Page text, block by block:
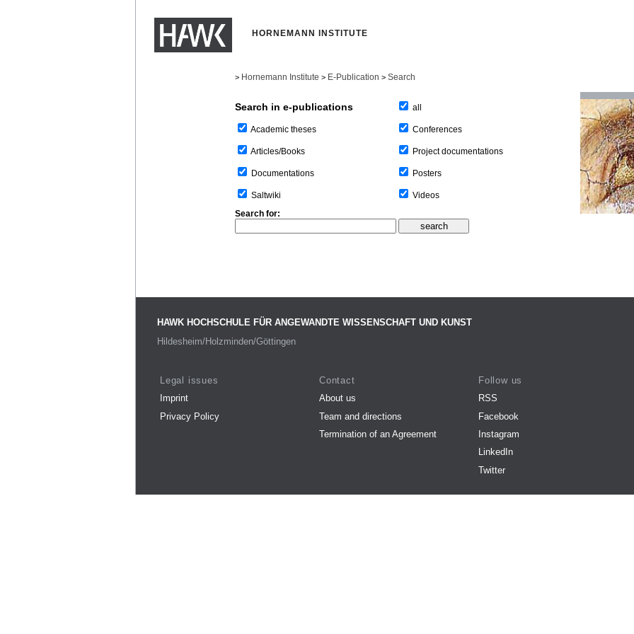
HORNEMANN INSTITUTE
> Hornemann Institute > E-Publication > Search
Search in e-publications
Academic theses
Articles/Books
Documentations
Saltwiki
all
Conferences
Project documentations
Posters
Videos
Search for:
HAWK HOCHSCHULE FÜR ANGEWANDTE WISSENSCHAFT UND KUNST
Hildesheim/Holzminden/Göttingen
Legal issues
Imprint
Privacy Policy
Contact
About us
Team and directions
Termination of an Agreement
Follow us
RSS
Facebook
Instagram
LinkedIn
Twitter